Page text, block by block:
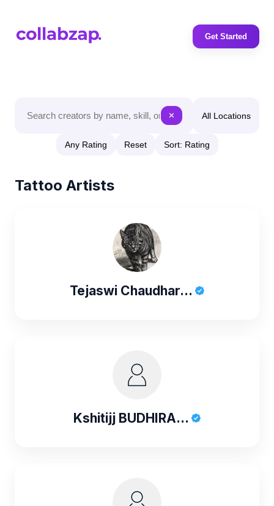
Get Started
✕ All Locations
Any Rating Reset Sort: Rating
Tattoo Artists
Tejaswi Chaudhar...
Kshitijj BUDHIRA...